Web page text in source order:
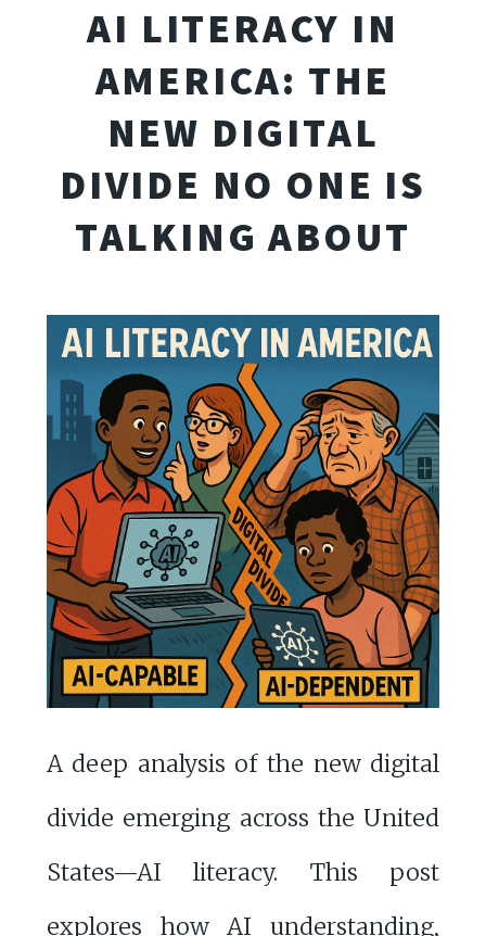
AI LITERACY IN
AMERICA: THE
NEW DIGITAL
DIVIDE NO ONE IS
TALKING ABOUT
A deep analysis of the new digital
divide emerging across the United
States—AI literacy. This post
explores how AI understanding,